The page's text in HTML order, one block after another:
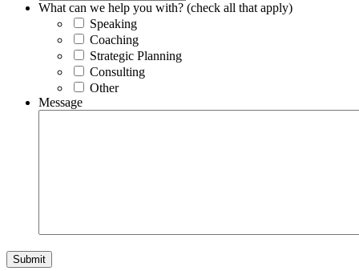
What can we help you with? (check all that apply)
Speaking
Coaching
Strategic Planning
Consulting
Other
Message